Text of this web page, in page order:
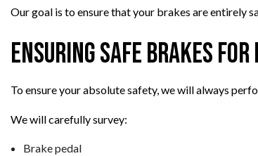
Our goal is to ensure that your brakes are entirely
Ensuring Safe Brakes
To ensure your absolute safety, we will always
We will carefully survey:
Brake pedal